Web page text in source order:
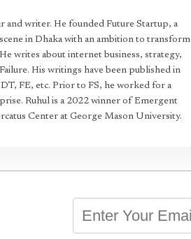
and writer. He founded Future Startup, a
in Dhaka with an ambition to transform
writes about internet business, strategy,
His writings have been published in
FE, etc. Prior to FS, he worked for a
Ruhul is a 2022 winner of Emergent
Center at George Mason University.